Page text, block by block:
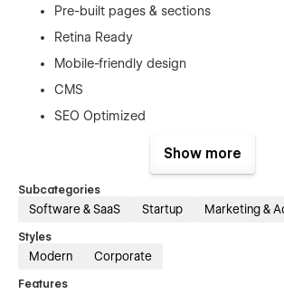
Pre-built pages & sections
Retina Ready
Mobile-friendly design
CMS
SEO Optimized
No coding knowledge required
Softwerk - SaaS & Startup Website
Show more
Subcategories
Software & SaaS Startup Marketing &
Styles
Modern Corporate
Features